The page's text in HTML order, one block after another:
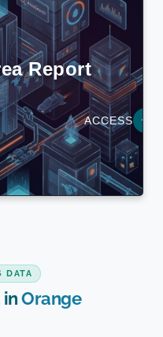
DATA
inOrange